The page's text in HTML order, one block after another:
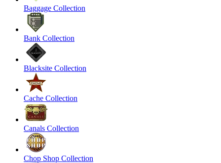
Baggage Collection
Bank Collection
Blacksite Collection
Cache Collection
Canals Collection
Chop Shop Collection